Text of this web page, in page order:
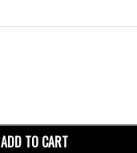
ADD TO CART